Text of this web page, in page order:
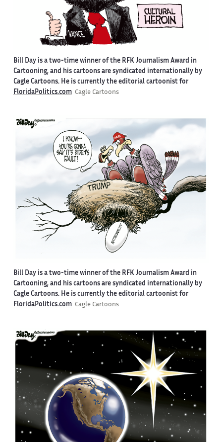
Bill Day is a two-time winner of the RFK Journalism Award in
Cartooning, and his cartoons are syndicated internationally by
Cagle Cartoons. He is currently the editorial cartoonist for
FloridaPolitics.com Cagle Cartoons
Bill Day is a two-time winner of the RFK Journalism Award in
Cartooning, and his cartoons are syndicated internationally by
Cagle Cartoons. He is currently the editorial cartoonist for
FloridaPolitics.com Cagle Cartoons